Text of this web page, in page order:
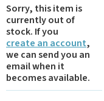
Sorry, this item is
currently out of
stock. If you
create an account,
we can send you an
email when it
becomes available.